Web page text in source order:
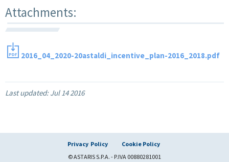
Attachments:
2016_04_2020-20astaldi_incentive_plan-2016_2018.pdf
Last updated:Jul 14 2016
Privacy Policy
Cookie Policy
© ASTARIS S.P.A. - P.IVA 00880281001